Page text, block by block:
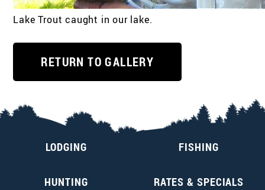
Lake Trout caught in our lake.
RETURN TO GALLERY
LODGING FISHING
HUNTING RATES & SPECIALS